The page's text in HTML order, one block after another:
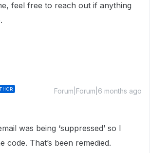
feel free to reach out if anything
Forum|Forum|6 months ago
was being ‘suppressed’ so I
code. That’s been remedied.